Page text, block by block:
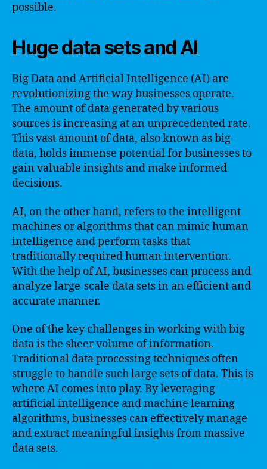
possible.
Huge data sets and AI
Big Data and Artificial Intelligence (AI) are
revolutionizing the way businesses operate.
The amount of data generated by various
sources is increasing at an unprecedented rate.
This vast amount of data, also known as big
data, holds immense potential for businesses to
gain valuable insights and make informed
decisions.
AI, on the other hand, refers to the intelligent
machines or algorithms that can mimic human
intelligence and perform tasks that
traditionally required human intervention.
With the help of AI, businesses can process and
analyze large-scale data sets in an efficient and
accurate manner.
One of the key challenges in working with big
data is the sheer volume of information.
Traditional data processing techniques often
struggle to handle such large sets of data. This is
where AI comes into play. By leveraging
artificial intelligence and machine learning
algorithms, businesses can effectively manage
and extract meaningful insights from massive
data sets.